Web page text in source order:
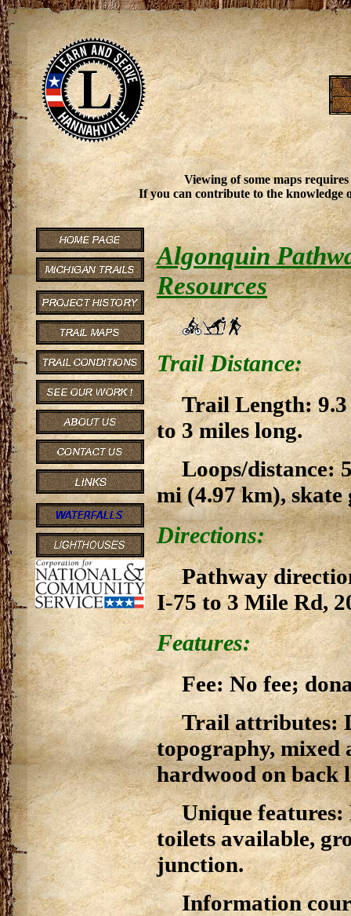
Viewing of some maps
If you can contribute to the knowledge
Algonquin
Resources
Trail Distance:
Trail Length:
to 3 miles long.
Loops/distance:
mi (4.97 km), skate
Directions:
Pathway
I-75 to 3 Mile Rd,
Features:
Fee: No fee;
Trail attributes:
topography, mixed
hardwood on back
Unique
toilets available,
junction.
Information